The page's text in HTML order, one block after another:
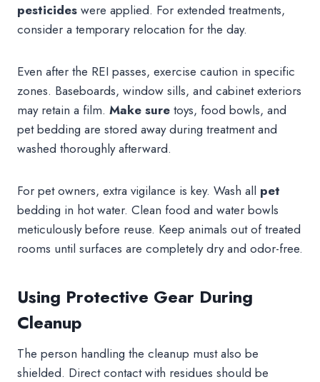
pesticides were applied. For extended treatments,
consider a temporary relocation for the day.
Even after the REI passes, exercise caution in specific
zones. Baseboards, window sills, and cabinet exteriors
may retain a film. Make sure toys, food bowls, and
pet bedding are stored away during treatment and
washed thoroughly afterward.
For pet owners, extra vigilance is key. Wash all pet
bedding in hot water. Clean food and water bowls
meticulously before reuse. Keep animals out of treated
rooms until surfaces are completely dry and odor-free.
Using Protective Gear During
Cleanup
The person handling the cleanup must also be
shielded. Direct contact with residues should be